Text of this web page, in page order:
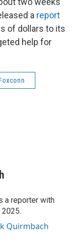
a report
of dollars to its
help for
a reporter with
Quirmbach